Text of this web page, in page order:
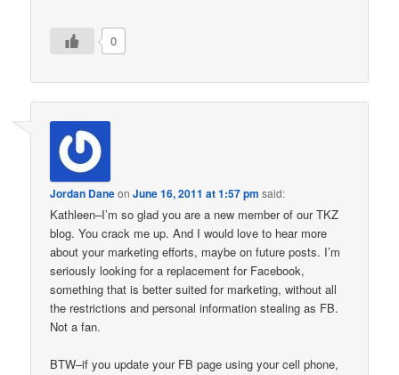
0
Jordan DaneonJune 16, 2011 at 1:57 pm said:
Kathleen–I’m so glad you are a new member of our TKZ
blog. You crack me up. And I would love to hear more
about your marketing efforts, maybe on future posts. I’m
seriously looking for a replacement for Facebook,
something that is better suited for marketing, without all
the restrictions and personal information stealing as FB.
Not a fan.
BTW–if you update your FB page using your cell phone,